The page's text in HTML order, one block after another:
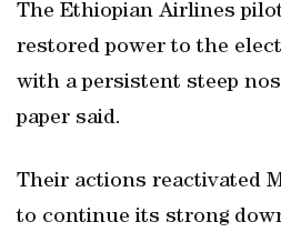
The Ethiopian Airlines
restored power to the
with a persistent steep
paper said.
Their actions reactivated
to continue its strong